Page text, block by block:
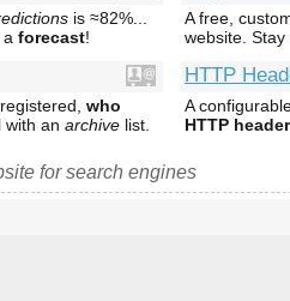
is ≈82%...
forecast!
A free,
website.
who
with an archive list.
HTTP
A
HTTP
for search engines